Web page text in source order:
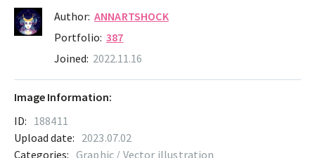
Author: ANNARTSHOCK
Portfolio: 387
Joined: 2022.11.16
Image Information:
ID: 188411
Upload date: 2023.07.02
Categories: Graphic / Vector illustration